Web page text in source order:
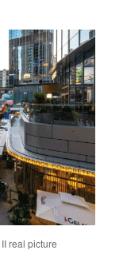
real picture